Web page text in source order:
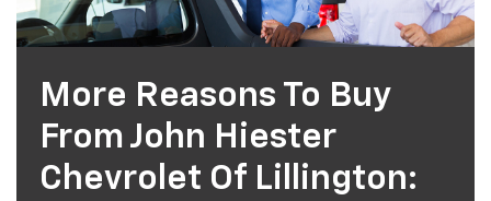
More Reasons To Buy
From John Hiester
Chevrolet Of Lillington: